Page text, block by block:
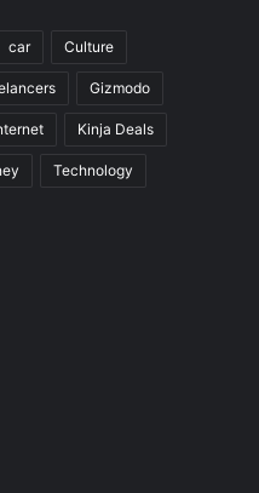
car Culture
Gizmodo
Kinja Deals
Technology